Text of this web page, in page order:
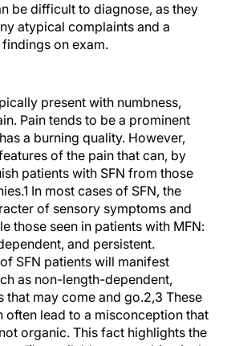
be difficult to diagnose, as they
atypical complaints and a
on exam.
present with numbness,
Pain tends to be a prominent
a burning quality. However,
of the pain that can, by
patients with SFN from those
In most cases of SFN, the
of sensory symptoms and
those seen in patients with MFN:
and persistent.
SFN patients will manifest
as non-length-dependent,
that may come and go.2,3 These
often lead to a misconception that
organic. This fact highlights the